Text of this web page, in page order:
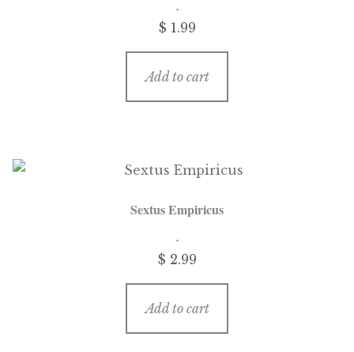
$ 1.99
Add to cart
Sextus Empiricus
$ 2.99
Add to cart